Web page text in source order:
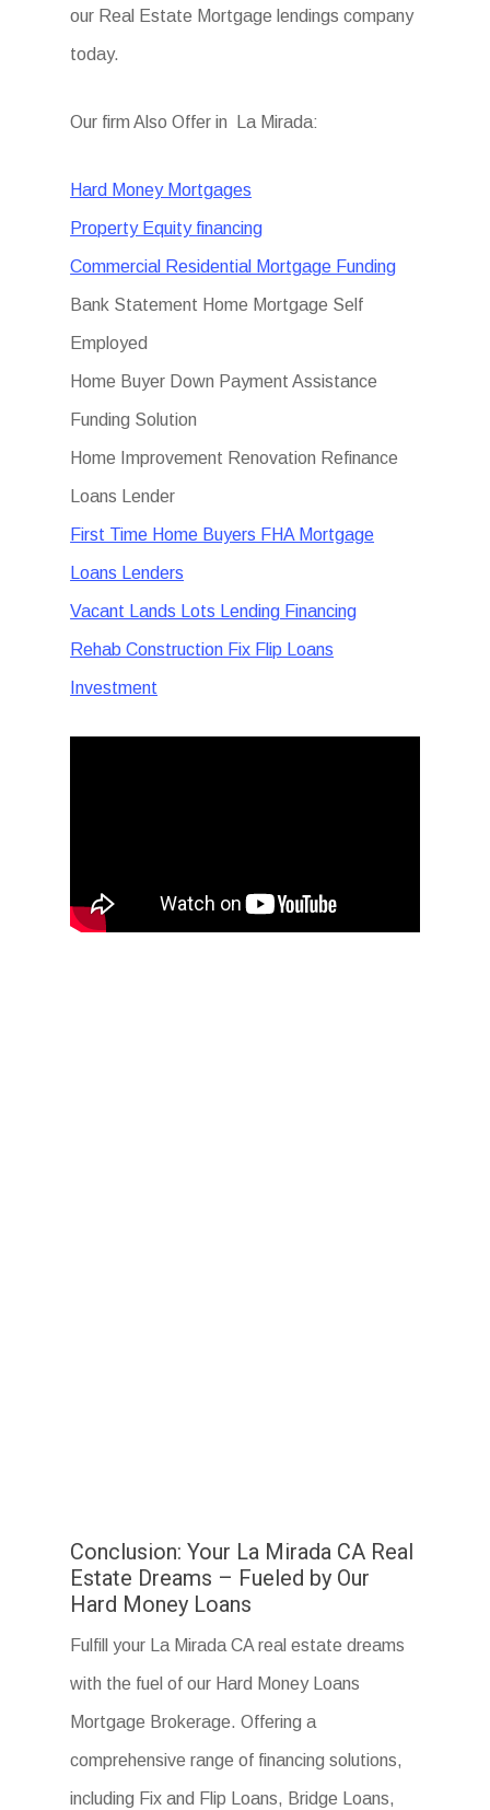
our Real Estate Mortgage lendings company
today.
Our firm Also Offer in La Mirada:
Hard Money Mortgages
Property Equity financing
Commercial Residential Mortgage Funding
Bank Statement Home Mortgage Self
Employed
Home Buyer Down Payment Assistance
Funding Solution
Home Improvement Renovation Refinance
Loans Lender
First Time Home Buyers FHA Mortgage
Loans Lenders
Vacant Lands Lots Lending Financing
Rehab Construction Fix Flip Loans
Investment
Conclusion: Your La Mirada CA Real
Estate Dreams – Fueled by Our
Hard Money Loans
Fulfill your La Mirada CA real estate dreams
with the fuel of our Hard Money Loans
Mortgage Brokerage. Offering a
comprehensive range of financing solutions,
including Fix and Flip Loans, Bridge Loans,